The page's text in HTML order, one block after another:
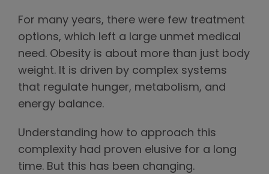
For many years, there were few treatment
options, which left a large unmet medical
need. Obesity is about more than just body
weight. It is driven by complex systems
that regulate hunger, metabolism, and
energy balance.
Understanding how to approach this
complexity had proven elusive for a long
time. But this has been changing.